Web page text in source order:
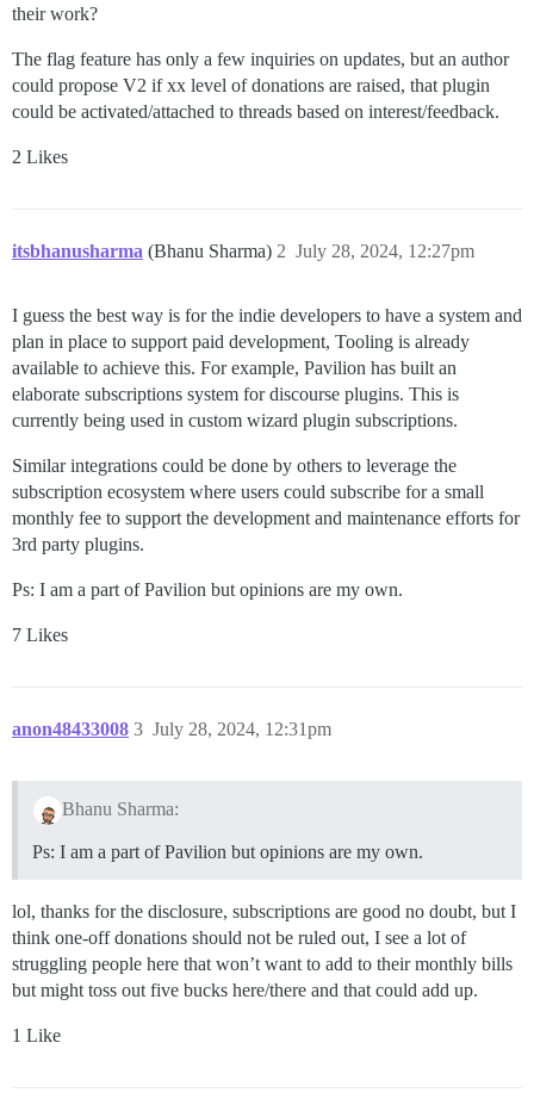
their work?
The flag feature has only a few inquiries on updates, but an author
could propose V2 if xx level of donations are raised, that plugin
could be activated/attached to threads based on interest/feedback.
2 Likes
itsbhanusharma (Bhanu Sharma) July 28, 2024, 12:27pm
2
I guess the best way is for the indie developers to have a system and
plan in place to support paid development, Tooling is already
available to achieve this. For example, Pavilion has built an
elaborate subscriptions system for discourse plugins. This is
currently being used in custom wizard plugin subscriptions.
Similar integrations could be done by others to leverage the
subscription ecosystem where users could subscribe for a small
monthly fee to support the development and maintenance efforts for
3rd party plugins.
Ps: I am a part of Pavilion but opinions are my own.
7 Likes
anon48433008 July 28, 2024, 12:31pm
3
Bhanu Sharma:
Ps: I am a part of Pavilion but opinions are my own.
lol, thanks for the disclosure, subscriptions are good no doubt, but I
think one-off donations should not be ruled out, I see a lot of
struggling people here that won’t want to add to their monthly bills
but might toss out five bucks here/there and that could add up.
1 Like